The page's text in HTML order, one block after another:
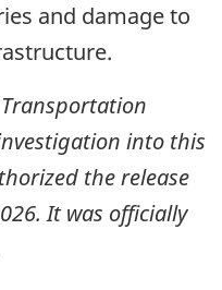
and damage to
into this
the release
It was officially